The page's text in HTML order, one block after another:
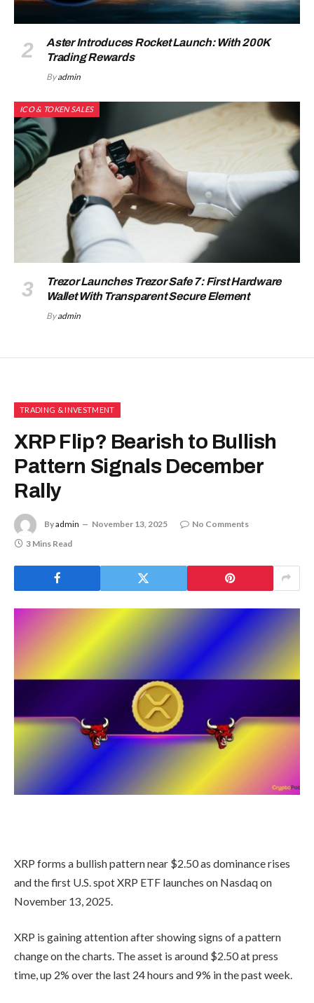
Aster Introduces Rocket Launch: With 200K
Trading Rewards
By admin
ICO & TOKEN SALES
Trezor Launches Trezor Safe 7: First Hardware
Wallet With Transparent Secure Element
By admin
TRADING & INVESTMENT
XRP Flip? Bearish to Bullish
Pattern Signals December
Rally
Byadmin November 13, 2025
No Comments
3 Mins Read
XRP forms a bullish pattern near $2.50 as dominance rises
and the first U.S. spot XRP ETF launches on Nasdaq on
November 13, 2025.
XRP is gaining attention after showing signs of a pattern
change on the charts. The asset is around $2.50 at press
time, up 2% over the last 24 hours and 9% in the past week.